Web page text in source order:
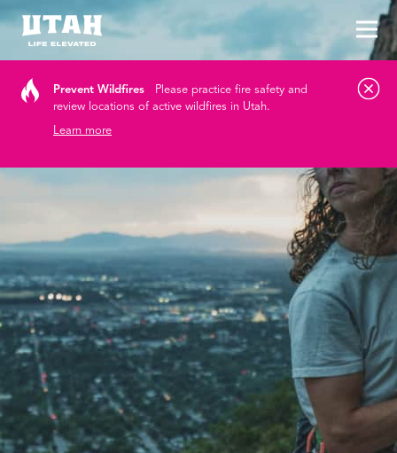
Prevent Wildfires
Please practice fire safety and
review locations of active wildfires in Utah.
Learn more